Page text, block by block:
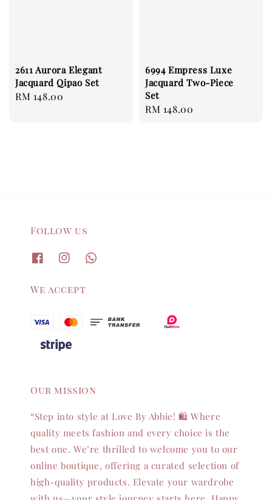
2611 Aurora Elegant
Jacquard Qipao Set
Regular
RM 148.00
6994 Empress Luxe
Jacquard Two-Piece
Set
Regular
RM 148.00
Follow us
We accept
Our mission
“Step into style at Love By Abbie! 🛍️ Where
quality meets fashion and every choice is the
best one. We’re thrilled to welcome you to our
online boutique, offering a curated selection of
high-quality products. Elevate your wardrobe